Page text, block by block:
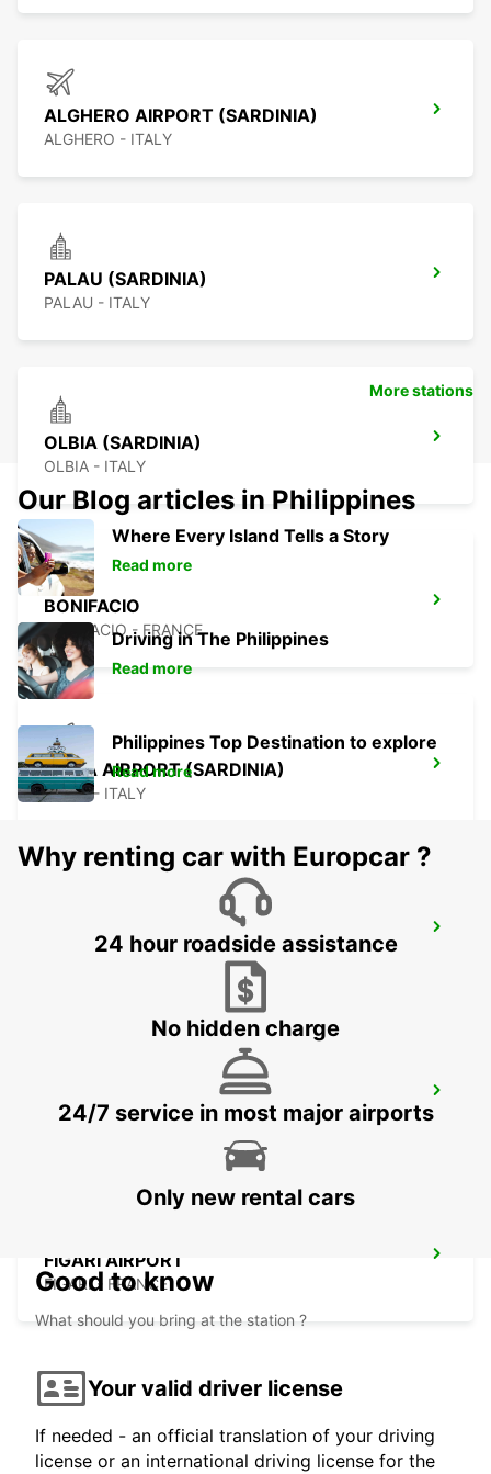
ALGHERO AIRPORT (SARDINIA)
ALGHERO - ITALY
PALAU (SARDINIA)
PALAU - ITALY
OLBIA (SARDINIA)
OLBIA - ITALY
BONIFACIO
BONIFACIO - FRANCE
OLBIA AIRPORT (SARDINIA)
OLBIA - ITALY
BAIA SARDINIA (SARDINIA)
ARZACHENA - ITALY
PORTO CERVO (SARDINIA)
ARZACHENA - ITALY
FIGARI AIRPORT
FIGARI - FRANCE
More stations
Our Blog articles in Philippines
Where Every Island Tells a Story
Read more
Driving in The Philippines
Read more
Philippines Top Destination to explore
Read more
Why renting car with Europcar ?
24 hour roadside assistance
No hidden charge
24/7 service in most major airports
Only new rental cars
Good to know
What should you bring at the station ?
Your valid driver license
If needed - an official translation of your driving
license or an international driving license for the